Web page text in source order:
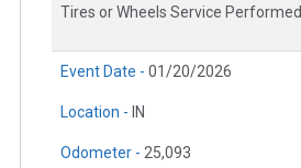
Tires or Wheels Service Performed
Event Date - 01/20/2026
Location - IN
Odometer - 25,093